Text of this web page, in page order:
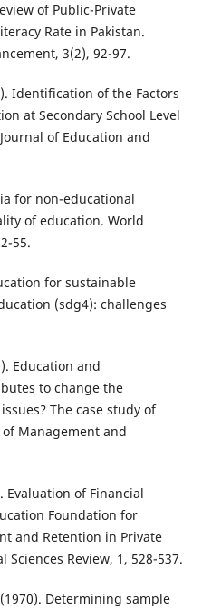
of Public-Private
Rate in Pakistan.
3(2), 92-97.
Identification of the Factors
at Secondary School Level
of Education and
for non-educational
of education. World
55.
for sustainable
(sdg4): challenges
Education and
to change the
The case study of
Management and
Evaluation of Financial
Foundation for
and Retention in Private
Sciences Review, 1, 528-537.
Determining sample